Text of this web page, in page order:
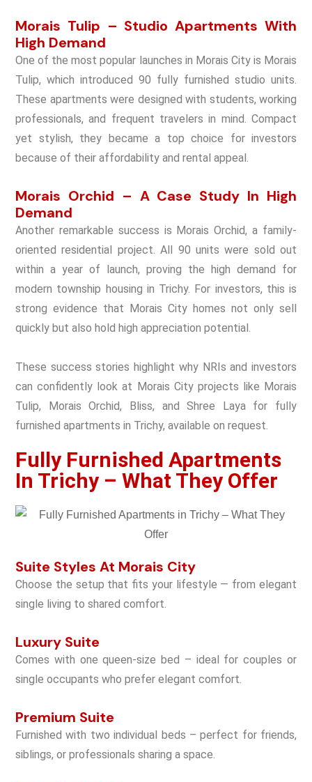
Morais Tulip – Studio Apartments With
High Demand
One of the most popular launches in Morais City is Morais
Tulip, which introduced 90 fully furnished studio units.
These apartments were designed with students, working
professionals, and frequent travelers in mind. Compact
yet stylish, they became a top choice for investors
because of their affordability and rental appeal.
Morais Orchid – A Case Study In High
Demand
Another remarkable success is Morais Orchid, a family-
oriented residential project. All 90 units were sold out
within a year of launch, proving the high demand for
modern township housing in Trichy. For investors, this is
strong evidence that Morais City homes not only sell
quickly but also hold high appreciation potential.
These success stories highlight why NRIs and investors
can confidently look at Morais City projects like Morais
Tulip, Morais Orchid, Bliss, and Shree Laya for fully
furnished apartments in Trichy, available on request.
Fully Furnished Apartments
In Trichy – What They Offer
Suite Styles At Morais City
Choose the setup that fits your lifestyle — from elegant
single living to shared comfort.
Luxury Suite
Comes with one queen-size bed – ideal for couples or
single occupants who prefer elegant comfort.
Premium Suite
Furnished with two individual beds – perfect for friends,
siblings, or professionals sharing a space.